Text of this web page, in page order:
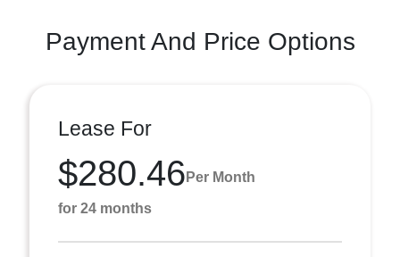
Payment And Price Options
Lease For
$280.46 Per Month
for 24 months